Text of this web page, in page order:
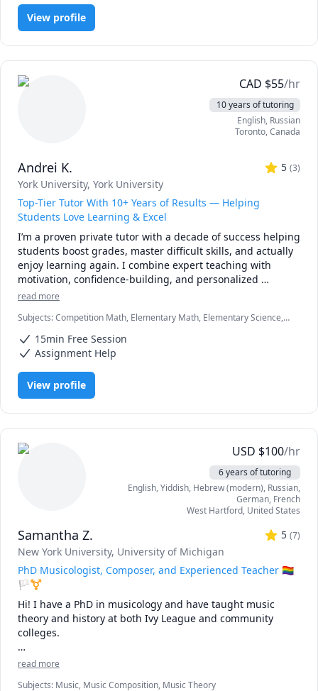
elementary English
View profile
CAD $55/hr
10 years of tutoring
English, Russian
Toronto,Canada
Andrei K. 5 (3)
York University, York University
Top-Tier Tutor With 10+ Years of Results — Helping
Students Love Learning & Excel
I’m a proven private tutor with a decade of success helping
students boost grades, master difficult skills, and actually
enjoy learning again. I combine expert teaching with
motivation, confidence-building, and personalized
strategies that work. If you want a tutor who gets real
read more
Subjects:Competition Math, Elementary Math, Elementary Science,
ISEE, Mathematics, Political Science, Psychology, SSAT, Seventh
Grade Math, elementary math, spelling
15min Free Session
Assignment Help
View profile
USD $100/hr
6 years of tutoring
English, Yiddish, Hebrew (modern), Russian,
German, French
West Hartford, United States
Samantha Z. 5 (7)
New York University, University of Michigan
PhD Musicologist, Composer, and Experienced Teacher 🏳️‍🌈
🏳️‍⚧️
Hi! I have a PhD in musicology and have taught music
theory and history at both Ivy League and community
colleges.
As a music scholar, composer, and performer, I have found
read more
Subjects: Music, Music Composition, Music Theory